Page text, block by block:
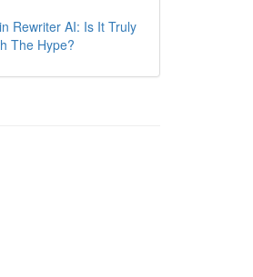
Rewriter AI: Is It Truly
The Hype?